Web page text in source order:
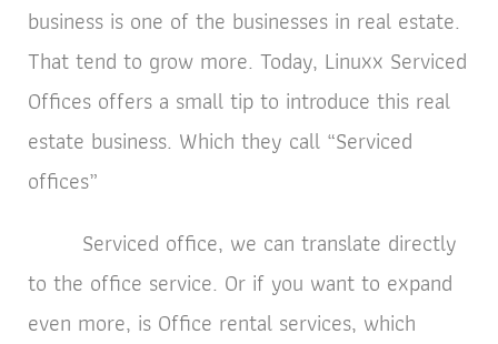
business is one of the businesses in real estate.
That tend to grow more. Today, Linuxx Serviced
Offices offers a small tip to introduce this real
estate business. Which they call “Serviced
offices”
Serviced office, we can translate directly
to the office service. Or if you want to expand
even more, is Office rental services, which